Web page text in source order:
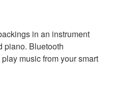
in an instrument
piano. Bluetooth
music from your smart